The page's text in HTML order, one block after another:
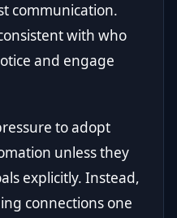
communication.
with who
and engage
to adopt
unless they
explicitly. Instead,
connections one